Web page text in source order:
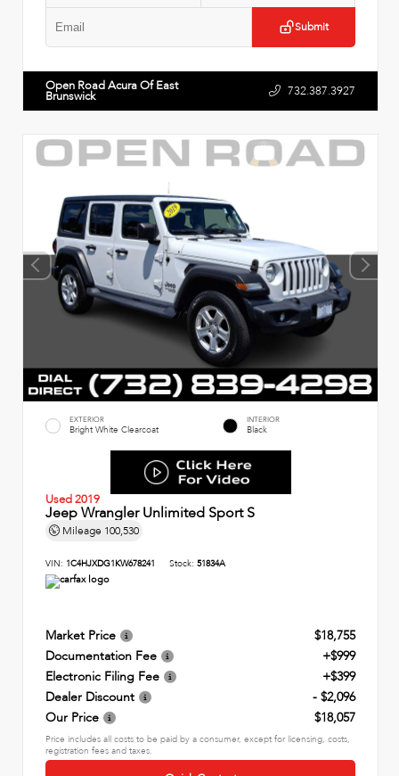
Submit
Open Road Acura Of East
Brunswick 732.387.3927
EXTERIOR
Bright White Clearcoat
INTERIOR
Black
Used 2019
Jeep Wrangler Unlimited Sport S
Mileage 100,530
VIN: 1C4HJXDG1KW678241 Stock: 51834A
Market Price
$18,755
Documentation Fee
+$999
Electronic Filing Fee
+$399
Dealer Discount
- $2,096
Our Price
$18,057
Price includes all costs to be paid by a consumer, except for licensing, costs,
registration fees and taxes.